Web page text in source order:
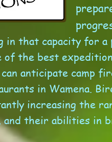
in that capacity for
of the best
anticipate camp
in Wamena.
increasing the
and their abilities in